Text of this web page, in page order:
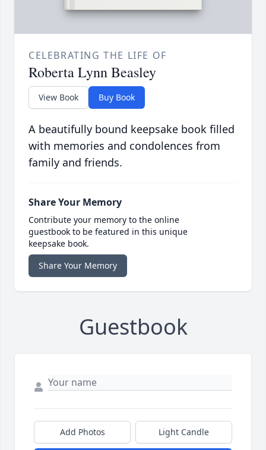
CELEBRATING THE LIFE OF
Roberta Lynn Beasley
View Book Buy Book
A beautifully bound keepsake book filled
with memories and condolences from
family and friends.
Share Your Memory
Contribute your memory to the online
guestbook to be featured in this unique
keepsake book.
Share Your Memory
Guestbook
Add Photos Light Candle